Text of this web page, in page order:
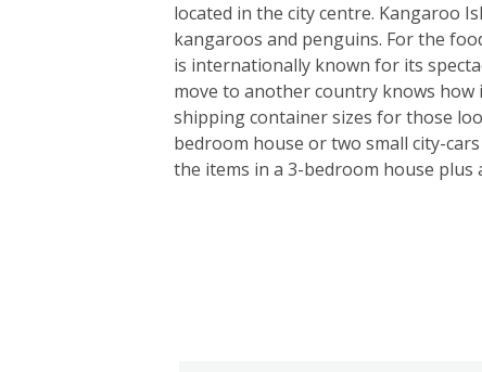
located in the city centre. Kangaroo
kangaroos and penguins. For the
is internationally known for its
move to another country knows
shipping container sizes for those
bedroom house or two small city-
the items in a 3-bedroom house